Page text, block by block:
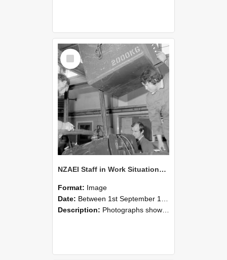
Select
Item
NZAEI Staff in Work Situations, Open Days, September 1985 11
Format: Image
Date: Between 1st September 1985 and 30th September 1985
Description: Photographs showing NZAEI staff demonstrating equipment, machinery, and engineering processes during Open Days in September 1985, Lincoln College.